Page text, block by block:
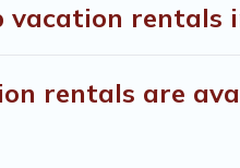
rentals
rentals are